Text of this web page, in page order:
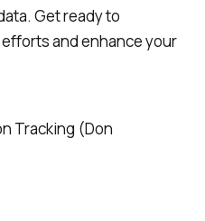
Get ready to
and enhance your